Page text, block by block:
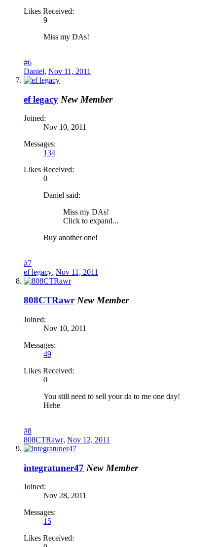
Likes Received:
9
Miss my DAs!
#6
Daniel, Nov 11, 2011
ef legacy New Member
Joined:
Nov 10, 2011
Messages:
134
Likes Received:
0
Daniel said:
Miss my DAs!
Click to expand...
Buy another one!
#7
ef legacy, Nov 11, 2011
808CTRawr New Member
Joined:
Nov 10, 2011
Messages:
49
Likes Received:
0
You still need to sell your da to me one day!
Hehe
#8
808CTRawr, Nov 12, 2011
integratuner47 New Member
Joined:
Nov 28, 2011
Messages:
15
Likes Received: